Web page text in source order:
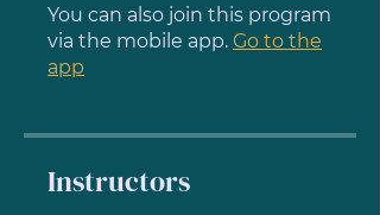
You can also join this program
via the mobile app. Go to the
app
Instructors